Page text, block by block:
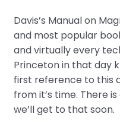
Davis’s Manual on
and most popular
and virtually every
Princeton in that day
first reference to this
from it’s time. There
we’ll get to that soon.